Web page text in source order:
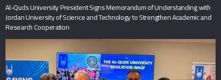
Al-Quds University President Signs Memorandum of Understanding with
Jordan University of Science and Technology to Strengthen Academic and
Research Cooperation